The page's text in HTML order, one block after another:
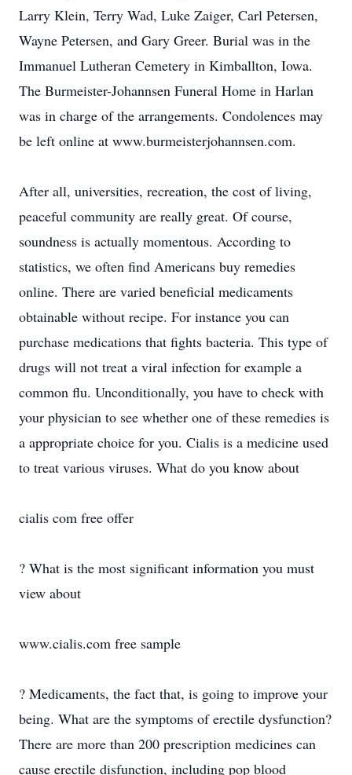
Larry Klein, Terry Wad, Luke Zaiger, Carl Petersen,
Wayne Petersen, and Gary Greer. Burial was in the
Immanuel Lutheran Cemetery in Kimballton, Iowa.
The Burmeister-Johannsen Funeral Home in Harlan
was in charge of the arrangements. Condolences may
be left online at www.burmeisterjohannsen.com.
After all, universities, recreation, the cost of living,
peaceful community are really great. Of course,
soundness is actually momentous. According to
statistics, we often find Americans buy remedies
online. There are varied beneficial medicaments
obtainable without recipe. For instance you can
purchase medications that fights bacteria. This type of
drugs will not treat a viral infection for example a
common flu. Unconditionally, you have to check with
your physician to see whether one of these remedies is
a appropriate choice for you. Cialis is a medicine used
to treat various viruses. What do you know about
cialis com free offer
? What is the most significant information you must
view about
www.cialis.com free sample
? Medicaments, the fact that, is going to improve your
being. What are the symptoms of erectile dysfunction?
There are more than 200 prescription medicines can
cause erectile disfunction, including pop blood